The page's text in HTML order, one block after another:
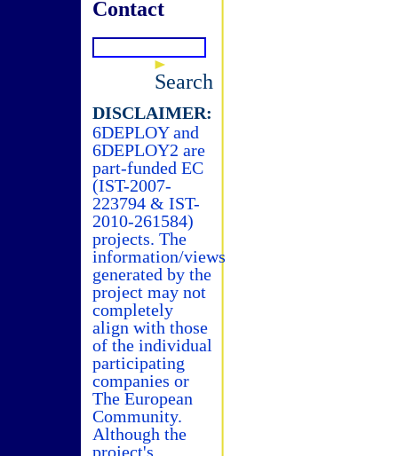
Contact
Search
DISCLAIMER:
6DEPLOY and
6DEPLOY2 are
part-funded EC
(IST-2007-
223794 & IST-
2010-261584)
projects. The
information/views
generated by the
project may not
completely
align with those
of the individual
participating
companies or
The European
Community.
Although the
project's